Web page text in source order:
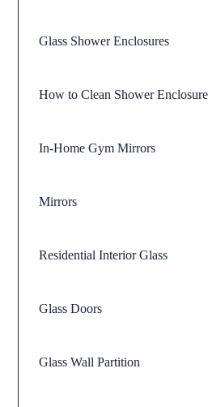
Glass Shower Enclosures
How to Clean Shower Enclosure
In-Home Gym Mirrors
Mirrors
Residential Interior Glass
Glass Doors
Glass Wall Partition